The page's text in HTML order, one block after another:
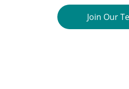
Join Our